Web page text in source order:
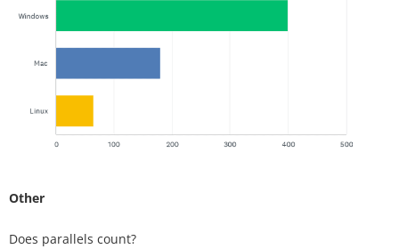
Other
Does parallels count?